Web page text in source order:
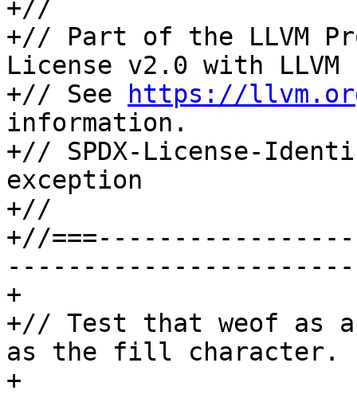
+//
+// Part of the LLVM
License v2.0 with LLVM
+// See
https://
information.
+// SPDX-License-
exception
+//
+//
+
+// Test that weof as
as the fill character.
+